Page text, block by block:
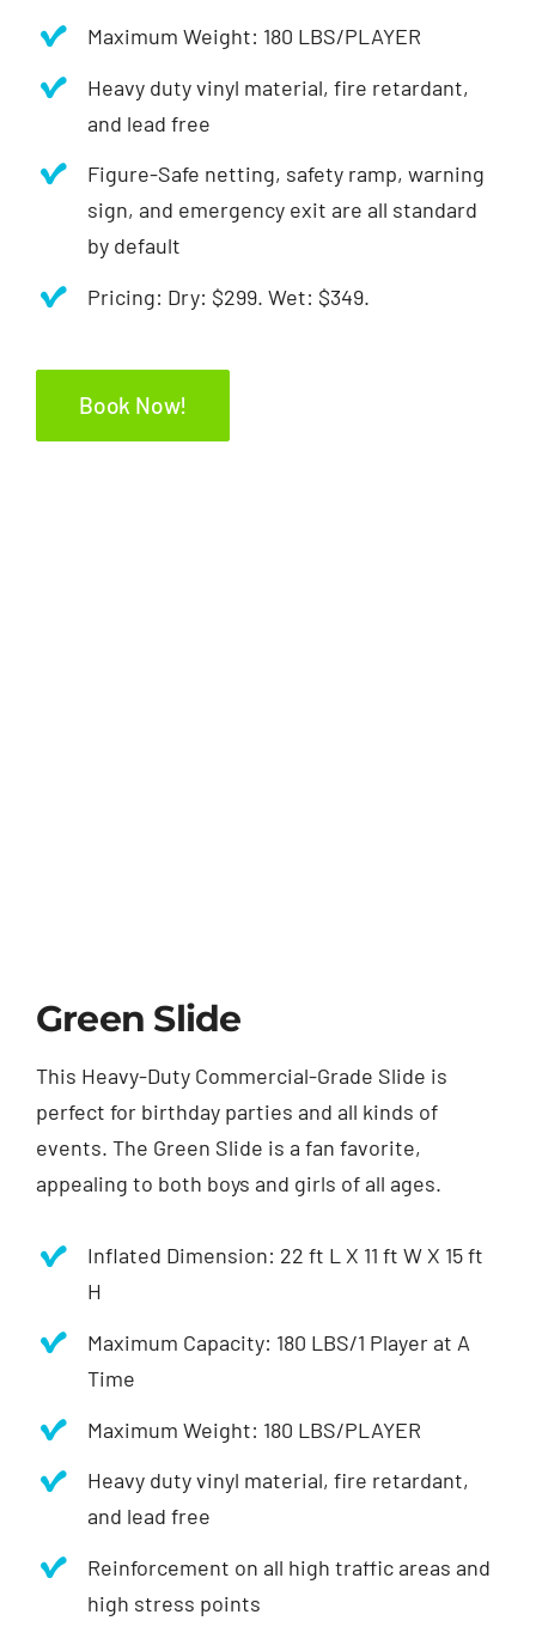
Maximum Weight: 180 LBS/PLAYER
Heavy duty vinyl material, fire retardant,
and lead free
Figure-Safe netting, safety ramp, warning
sign, and emergency exit are all standard
by default
Pricing: Dry: $299. Wet: $349.
Book Now!
Green Slide
This Heavy-Duty Commercial-Grade Slide is
perfect for birthday parties and all kinds of
events. The Green Slide is a fan favorite,
appealing to both boys and girls of all ages.
Inflated Dimension: 22 ft L X 11 ft W X 15 ft
H
Maximum Capacity: 180 LBS/1 Player at A
Time
Maximum Weight: 180 LBS/PLAYER
Heavy duty vinyl material, fire retardant,
and lead free
Reinforcement on all high traffic areas and
high stress points